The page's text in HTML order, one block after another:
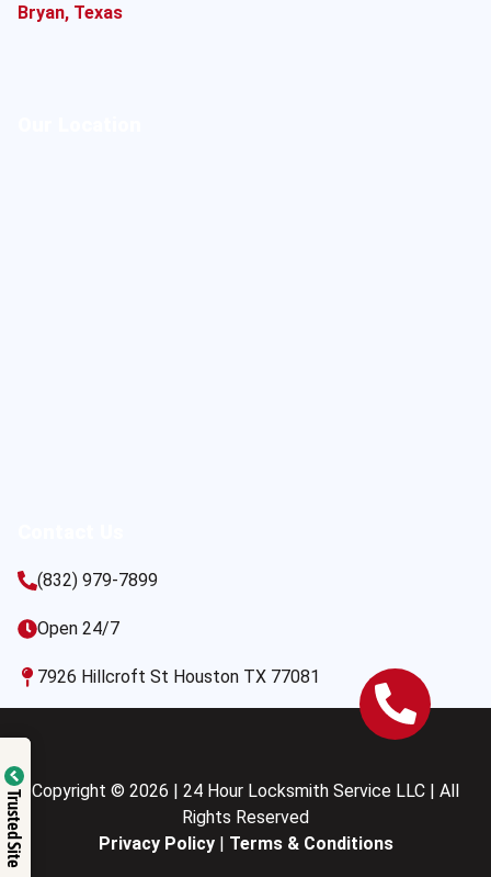
Bryan, Texas
(832) 979-7899
Open 24/7
7926 Hillcroft St Houston TX 77081
Copyright © 2026 | 24 Hour Locksmith Service LLC | All
Rights Reserved
Privacy Policy| Terms & Conditions
Trusted Site